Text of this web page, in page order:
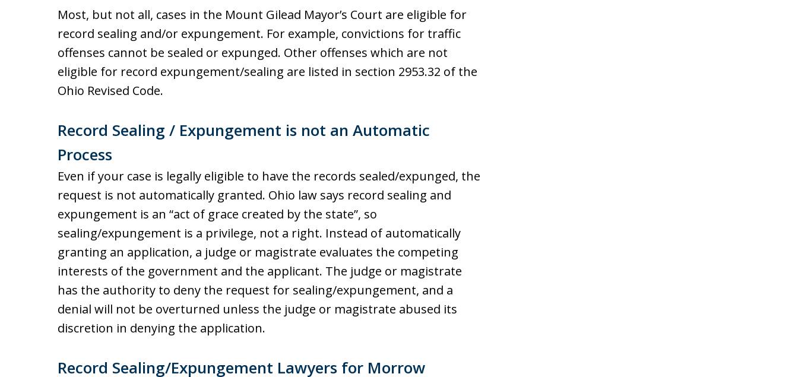
Most, but not all, cases in the Mount Gilead Mayor’s Court are eligible for
record sealing and/or expungement. For example, convictions for traffic
offenses cannot be sealed or expunged. Other offenses which are not
eligible for record expungement/sealing are listed in section 2953.32 of the
Ohio Revised Code.
Record Sealing / Expungement is not an Automatic
Process
Even if your case is legally eligible to have the records sealed/expunged, the
request is not automatically granted. Ohio law says record sealing and
expungement is an “act of grace created by the state”, so
sealing/expungement is a privilege, not a right. Instead of automatically
granting an application, a judge or magistrate evaluates the competing
interests of the government and the applicant. The judge or magistrate
has the authority to deny the request for sealing/expungement, and a
denial will not be overturned unless the judge or magistrate abused its
discretion in denying the application.
Record Sealing/Expungement Lawyers for Morrow